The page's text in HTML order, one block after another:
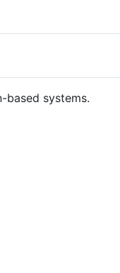
based systems.